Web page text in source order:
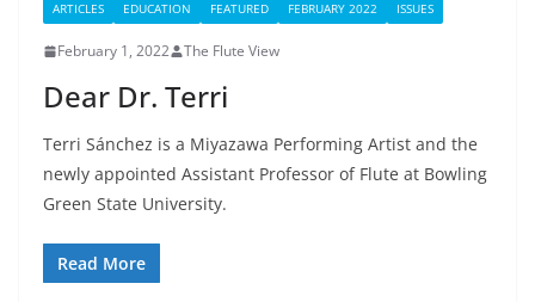
ARTICLES EDUCATION FEATURED FEBRUARY 2022 ISSUES
February 1, 2022 The Flute View
Dear Dr. Terri
Terri Sánchez is a Miyazawa Performing Artist and the
newly appointed Assistant Professor of Flute at Bowling
Green State University.
Read More